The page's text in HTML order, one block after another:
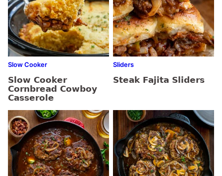
Slow Cooker
Slow Cooker
Cornbread Cowboy
Casserole
Sliders
Steak Fajita Sliders